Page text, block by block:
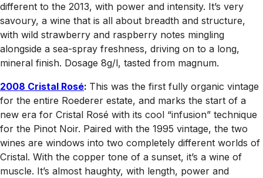
different to the 2013, with power and intensity. It’s very
savoury, a wine that is all about breadth and structure,
with wild strawberry and raspberry notes mingling
alongside a sea-spray freshness, driving on to a long,
mineral finish. Dosage 8g/l, tasted from magnum.
2008 Cristal Rosé: This was the first fully organic vintage
for the entire Roederer estate, and marks the start of a
new era for Cristal Rosé with its cool “infusion” technique
for the Pinot Noir. Paired with the 1995 vintage, the two
wines are windows into two completely different worlds of
Cristal. With the copper tone of a sunset, it’s a wine of
muscle. It’s almost haughty, with length, power and